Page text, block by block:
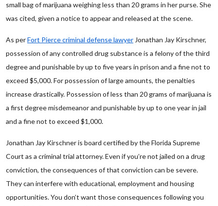
small bag of marijuana weighing less than 20 grams in her purse. She
was cited, given a notice to appear and released at the scene.
As perFort Pierce criminal defense lawyer Jonathan Jay Kirschner,
possession of any controlled drug substance is a felony of the third
degree and punishable by up to five years in prison and a fine not to
exceed $5,000. For possession of large amounts, the penalties
increase drastically. Possession of less than 20 grams of marijuana is
a first degree misdemeanor and punishable by up to one year in jail
and a fine not to exceed $1,000.
Jonathan Jay Kirschner is board certified by the Florida Supreme
Court as a criminal trial attorney. Even if you’re not jailed on a drug
conviction, the consequences of that conviction can be severe.
They can interfere with educational, employment and housing
opportunities. You don’t want those consequences following you